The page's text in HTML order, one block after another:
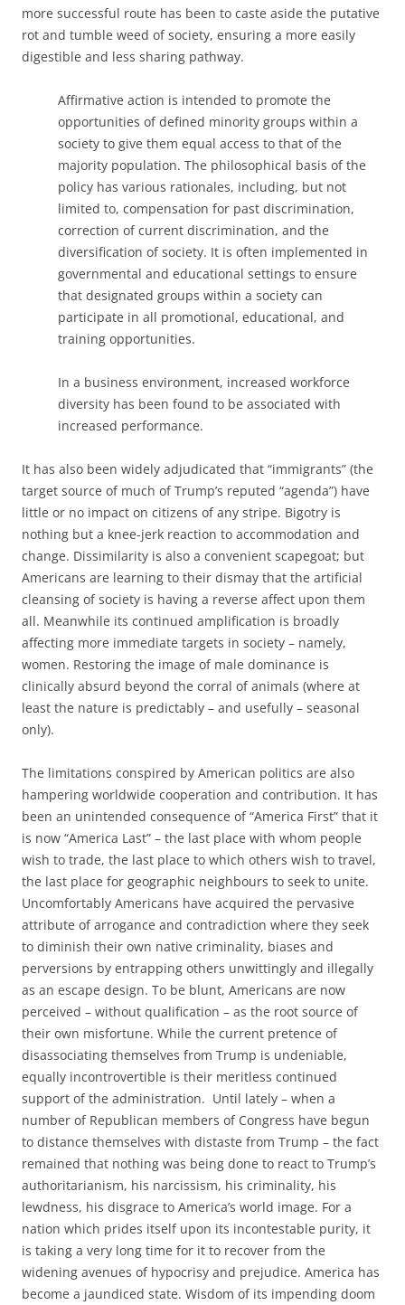
more successful route has been to caste aside the putative
rot and tumble weed of society, ensuring a more easily
digestible and less sharing pathway.
Affirmative action is intended to promote the
opportunities of defined minority groups within a
society to give them equal access to that of the
majority population. The philosophical basis of the
policy has various rationales, including, but not
limited to, compensation for past discrimination,
correction of current discrimination, and the
diversification of society. It is often implemented in
governmental and educational settings to ensure
that designated groups within a society can
participate in all promotional, educational, and
training opportunities.
In a business environment, increased workforce
diversity has been found to be associated with
increased performance.
It has also been widely adjudicated that “immigrants” (the
target source of much of Trump’s reputed “agenda”) have
little or no impact on citizens of any stripe. Bigotry is
nothing but a knee-jerk reaction to accommodation and
change. Dissimilarity is also a convenient scapegoat; but
Americans are learning to their dismay that the artificial
cleansing of society is having a reverse affect upon them
all. Meanwhile its continued amplification is broadly
affecting more immediate targets in society – namely,
women. Restoring the image of male dominance is
clinically absurd beyond the corral of animals (where at
least the nature is predictably – and usefully – seasonal
only).
The limitations conspired by American politics are also
hampering worldwide cooperation and contribution. It has
been an unintended consequence of “America First” that it
is now “America Last” – the last place with whom people
wish to trade, the last place to which others wish to travel,
the last place for geographic neighbours to seek to unite.
Uncomfortably Americans have acquired the pervasive
attribute of arrogance and contradiction where they seek
to diminish their own native criminality, biases and
perversions by entrapping others unwittingly and illegally
as an escape design. To be blunt, Americans are now
perceived – without qualification – as the root source of
their own misfortune. While the current pretence of
disassociating themselves from Trump is undeniable,
equally incontrovertible is their meritless continued
support of the administration. Until lately – when a
number of Republican members of Congress have begun
to distance themselves with distaste from Trump – the fact
remained that nothing was being done to react to Trump’s
authoritarianism, his narcissism, his criminality, his
lewdness, his disgrace to America’s world image. For a
nation which prides itself upon its incontestable purity, it
is taking a very long time for it to recover from the
widening avenues of hypocrisy and prejudice. America has
become a jaundiced state. Wisdom of its impending doom